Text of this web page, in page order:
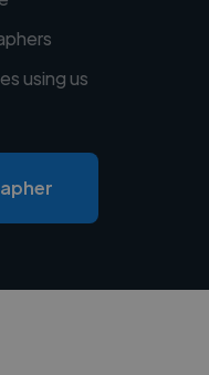
using us